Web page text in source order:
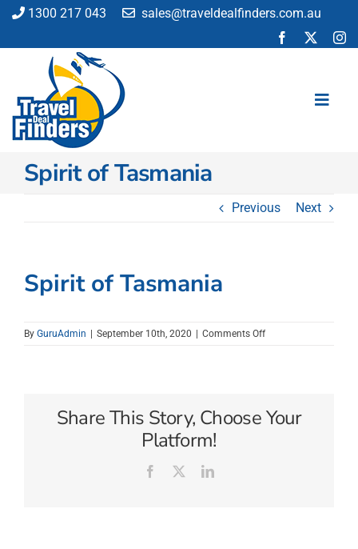
Skip
content
1300 217 043 sales@traveldealfinders.com.au
Flights
Car Hire
Activities
Spirit of Tasmania
Previous Next
Spirit of Tasmania
By GuruAdmin September 10th, 2020 Comments Offon
Share This Story, Choose Your
Platform!
Facebook LinkedIn